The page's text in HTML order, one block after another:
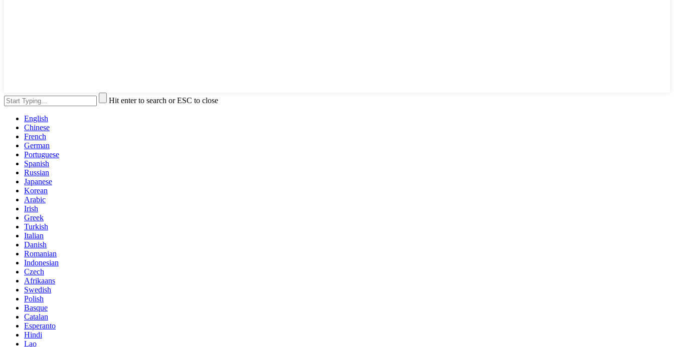
Hit enter to search or ESC to close
English
Chinese
French
German
Portuguese
Spanish
Russian
Japanese
Korean
Arabic
Irish
Greek
Turkish
Italian
Danish
Romanian
Indonesian
Czech
Afrikaans
Swedish
Polish
Basque
Catalan
Esperanto
Hindi
Lao